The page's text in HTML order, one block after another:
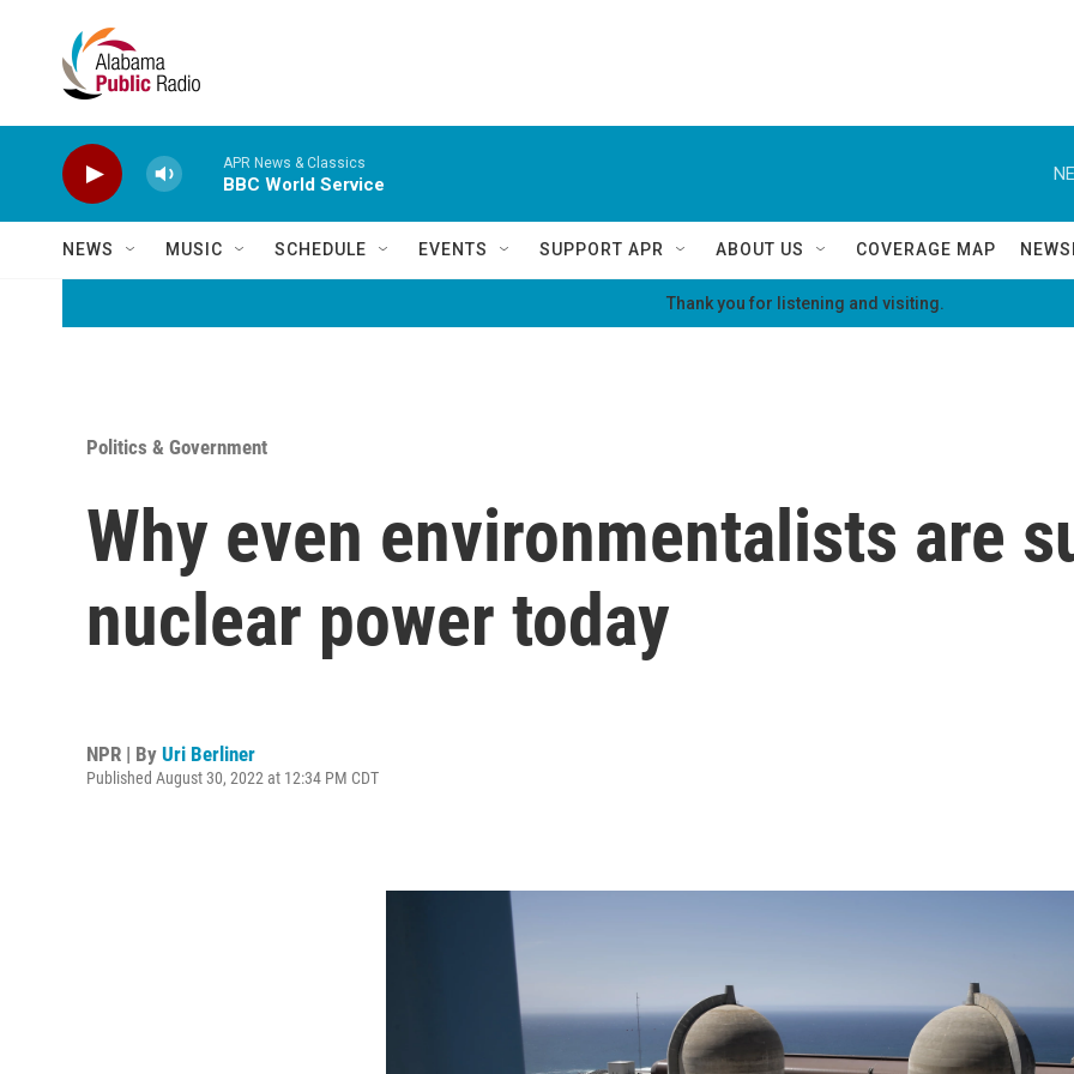
APR News & Classics
BBC World Service
NEWS MUSIC SCHEDULE EVENTS SUPPORT APR ABOUT US COVERAGE MAP
Thank you for listening and visiting.
Politics & Government
Why even environmentalists are
nuclear power today
NPR | By Uri Berliner
Published August 30, 2022 at 12:34 PM CDT